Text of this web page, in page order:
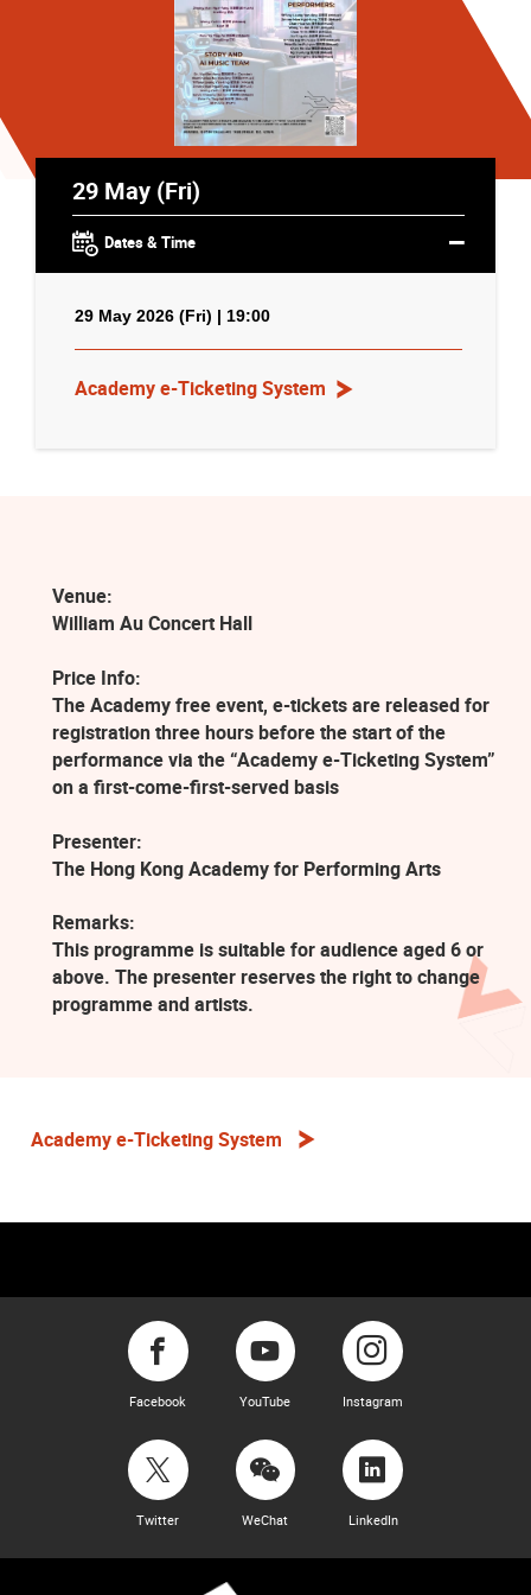
29 May (Fri)
Dates & Time
29 May 2026 (Fri) | 19:00
Academy e-Ticketing System
Venue:
William Au Concert Hall
Price Info:
The Academy free event, e-tickets are released for
registration three hours before the start of the
performance via the “Academy e-Ticketing System”
on a first-come-first-served basis
Presenter:
The Hong Kong Academy for Performing Arts
Remarks:
This programme is suitable for audience aged 6 or
above. The presenter reserves the right to change
programme and artists.
Academy e-Ticketing System
Facebook YouTube Instagram
Twitter WeChat LinkedIn